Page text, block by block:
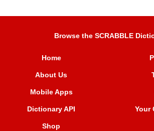
Browse the SCRABBLE
Home
About Us
Mobile Apps
Dictionary API
Shop
Your